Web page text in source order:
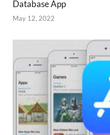
Database App
May 12, 2022